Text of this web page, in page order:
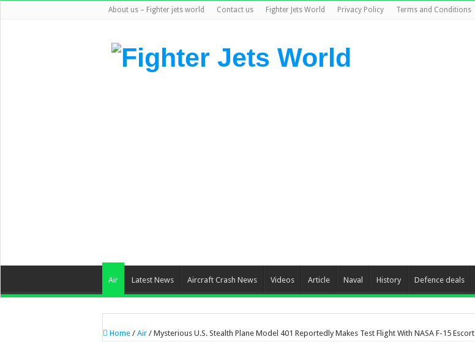
About us – Fighter jets world Contact us Fighter Jets World Privacy Policy Terms and Conditions
Air Latest News Aircraft Crash News Videos Article Naval History Defence deals
Home / Air / Mysterious U.S. Stealth Plane Model 401 Reportedly Makes Test Flight With NASA F-15 Escort